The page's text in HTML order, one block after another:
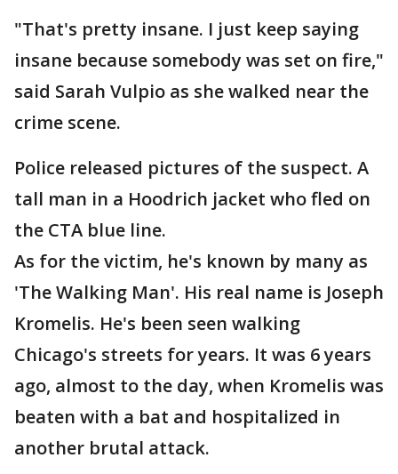
"That's pretty insane. I just keep saying
insane because somebody was set on fire,"
said Sarah Vulpio as she walked near the
crime scene.
Police released pictures of the suspect. A
tall man in a Hoodrich jacket who fled on
the CTA blue line.
As for the victim, he's known by many as
'The Walking Man'. His real name is Joseph
Kromelis. He's been seen walking
Chicago's streets for years. It was 6 years
ago, almost to the day, when Kromelis was
beaten with a bat and hospitalized in
another brutal attack.